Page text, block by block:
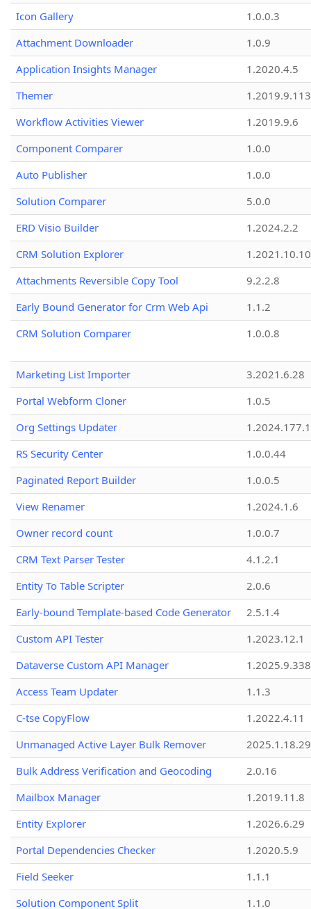
Icon Gallery
1.0.0.3
Attachment Downloader
1.0.9
Application Insights Manager
1.2020.4.5
Themer
1.2019.9.113
Workflow Activities Viewer
1.2019.9.6
Component Comparer
1.0.0
Auto Publisher
1.0.0
Solution Comparer
5.0.0
ERD Visio Builder
1.2024.2.2
CRM Solution Explorer
1.2021.10.10
Attachments Reversible Copy Tool
9.2.2.8
Early Bound Generator for Crm Web Api
1.1.2
CRM Solution Comparer
1.0.0.8
Marketing List Importer
3.2021.6.28
Portal Webform Cloner
1.0.5
Org Settings Updater
1.2024.177.1
RS Security Center
1.0.0.44
Paginated Report Builder
1.0.0.5
View Renamer
1.2024.1.6
Owner record count
1.0.0.7
CRM Text Parser Tester
4.1.2.1
Entity To Table Scripter
2.0.6
Early-bound Template-based Code Generator
2.5.1.4
Custom API Tester
1.2023.12.1
Dataverse Custom API Manager
1.2025.9.338
Access Team Updater
1.1.3
C-tse CopyFlow
1.2022.4.11
Unmanaged Active Layer Bulk Remover
2025.1.18.29
Bulk Address Verification and Geocoding
2.0.16
Mailbox Manager
1.2019.11.8
Entity Explorer
1.2026.6.29
Portal Dependencies Checker
1.2020.5.9
Field Seeker
1.1.1
Solution Component Split
1.1.0